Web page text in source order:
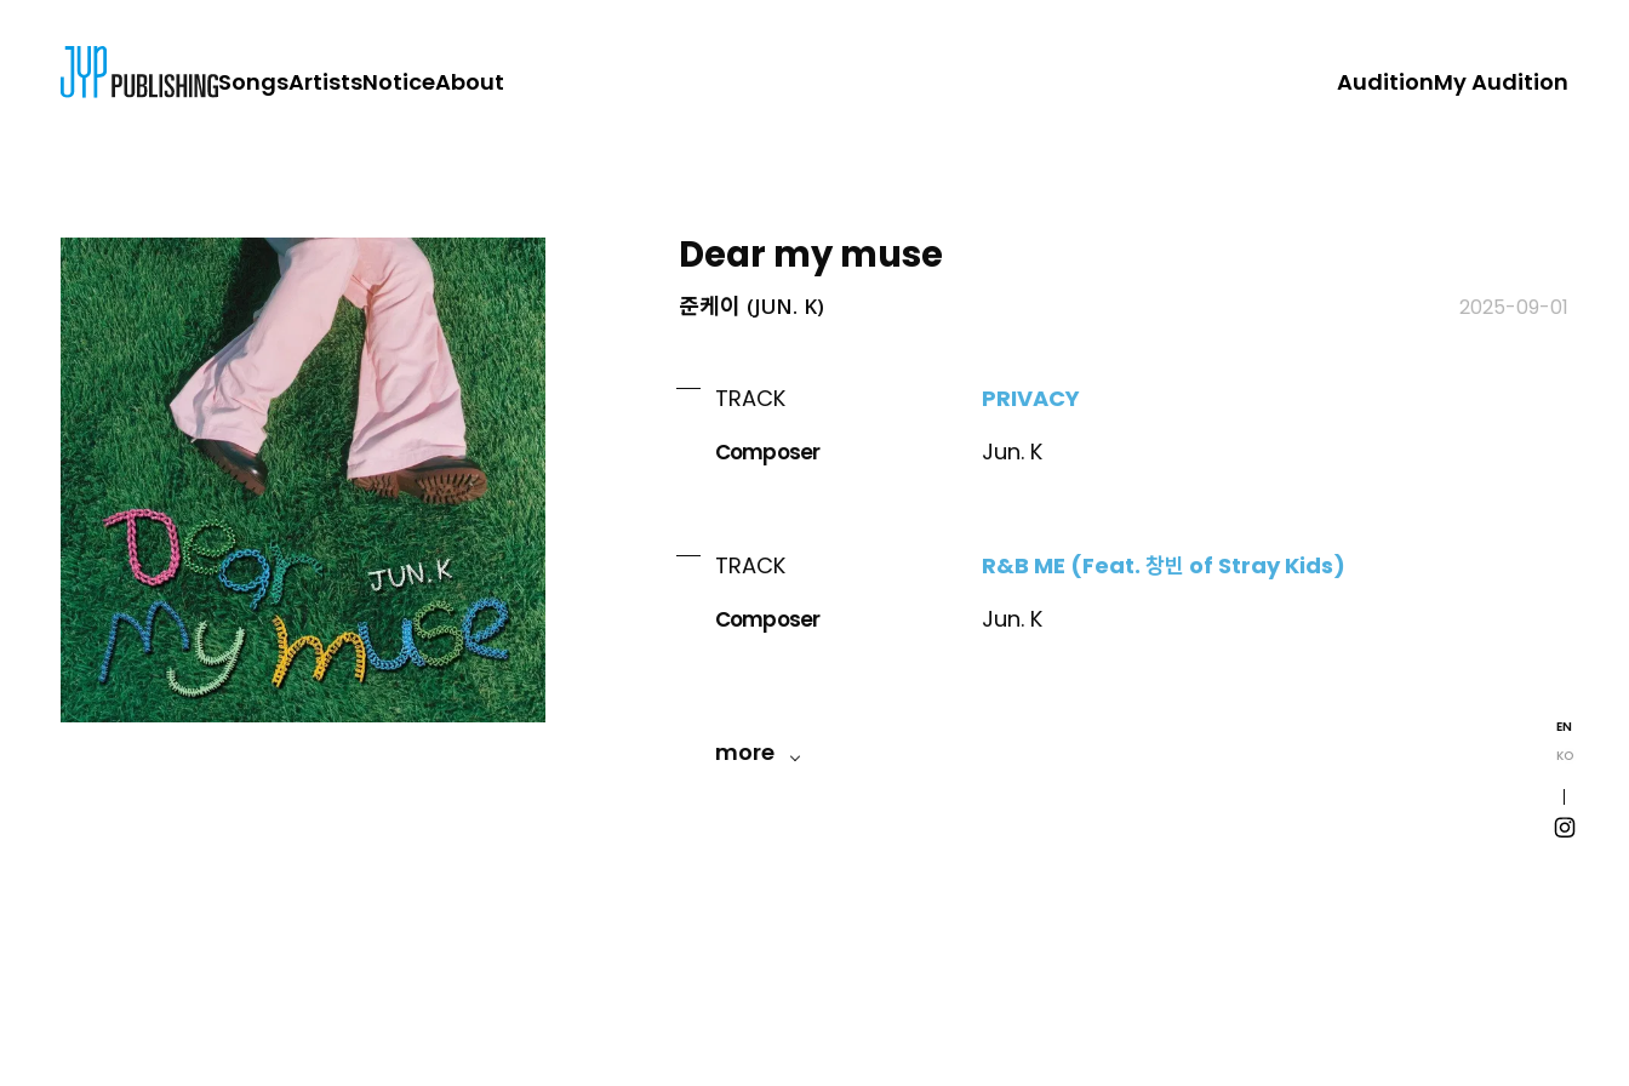
SongsArtistsNoticeAbout AuditionMy Audition
Dear my muse
준케이 (JUN. K) 2025-09-01
TRACK PRIVACY
Composer Jun. K
TRACK R&B ME (Feat. 창빈 of Stray Kids)
Composer Jun. K
more
EN
KO